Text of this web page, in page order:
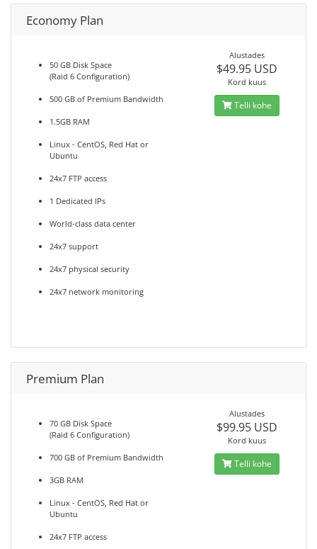
Economy Plan
50 GB Disk Space
(Raid 6 Configuration)
500 GB of Premium Bandwidth
1.5GB RAM
Linux - CentOS, Red Hat or
Ubuntu
24x7 FTP access
1 Dedicated IPs
World-class data center
24x7 support
24x7 physical security
24x7 network monitoring
Alustades
$49.95 USD
Kord kuus
Telli kohe
Premium Plan
70 GB Disk Space
(Raid 6 Configuration)
700 GB of Premium Bandwidth
3GB RAM
Linux - CentOS, Red Hat or
Ubuntu
24x7 FTP access
Alustades
$99.95 USD
Kord kuus
Telli kohe